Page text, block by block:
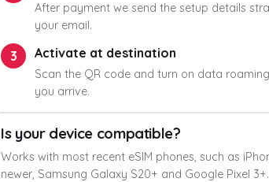
After payment we send the setup details
your email.
3 Activate at destination
Scan the QR code and turn on data
you arrive.
Is your device compatible?
Works with most recent eSIM phones, such as
newer, Samsung Galaxy S20+ and Google Pixel 3+.